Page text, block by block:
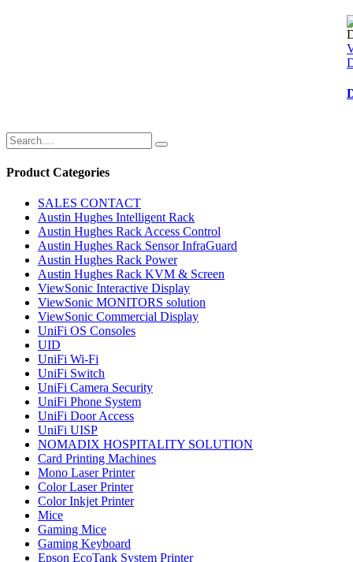
Product Categories
SALES CONTACT
Austin Hughes Intelligent Rack
Austin Hughes Rack Access Control
Austin Hughes Rack Sensor InfraGuard
Austin Hughes Rack Power
Austin Hughes Rack KVM & Screen
ViewSonic Interactive Display
ViewSonic MONITORS solution
ViewSonic Commercial Display
UniFi OS Consoles
UID
UniFi Wi-Fi
UniFi Switch
UniFi Camera Security
UniFi Phone System
UniFi Door Access
UniFi UISP
NOMADIX HOSPITALITY SOLUTION
Card Printing Machines
Mono Laser Printer
Color Laser Printer
Color Inkjet Printer
Mice
Gaming Mice
Gaming Keyboard
Epson EcoTank System Printer